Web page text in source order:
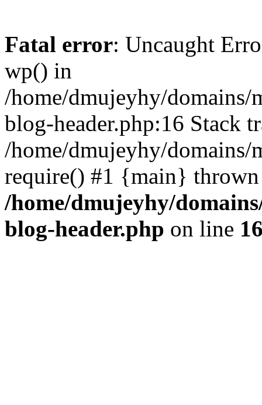
Fatal error: Uncaught
wp() in
/home/dmujeyhy/
blog-header.php:16 Stack
/home/dmujeyhy/
require() #1 {main}
/home/dmujeyhy/
blog-header.php on line